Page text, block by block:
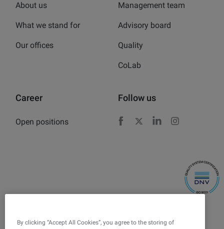
About us
What we stand for
Our offices
Management team
Advisory board
Quality
CoLab
Career
Open positions
Follow us
Facebook
X LinkedInInstagram
By clicking “Accept All Cookies”, you agree to the storing of